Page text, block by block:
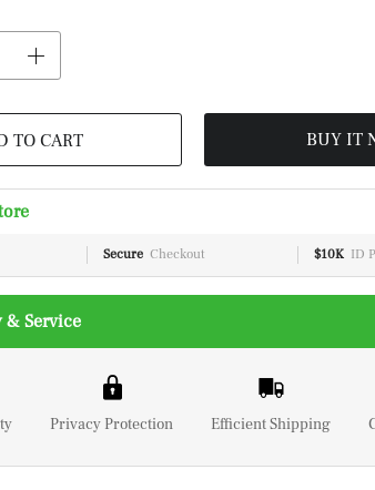
BUY IT
Secure Checkout $10K ID
& Service
Privacy Protection Efficient Shipping